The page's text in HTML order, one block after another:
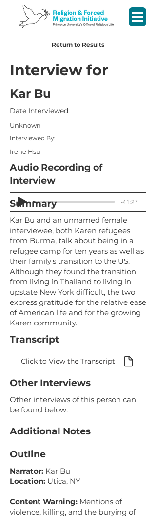
Return to Results
Interview for
Kar Bu
Date Interviewed:
Unknown
Interviewed By:
Irene Hsu
Audio Recording of
Interview
-41:27
Summary
Kar Bu and an unnamed female
interviewee, both Karen refugees
from Burma, talk about being in a
refugee camp for ten years as well as
their family's transition to the US.
Although they found the transition
from living in Thailand to living in
upstate New York difficult, the two
express gratitude for the relative ease
of American life and for the growing
Karen community.
Transcript
Click to View the Transcript
Other Interviews
Other interviews of this person can
be found below:
Additional Notes
Outline
Narrator: Kar Bu
Location: Utica, NY
Content Warning: Mentions of
violence, killing, and the burying of